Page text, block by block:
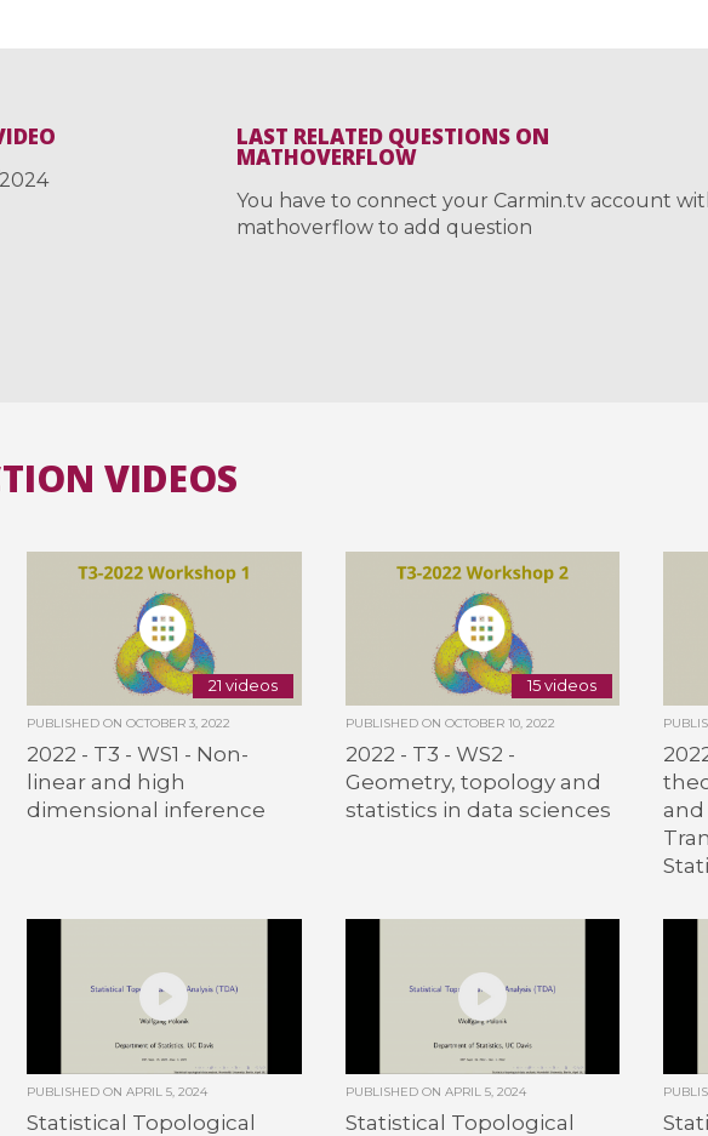
LAST RELATED QUESTIONS ON
MATHOVERFLOW
You have to connect your Carmin.tv account
mathoverflow to add question
VIDEOS
21 videos
PUBLISHED ONOCTOBER 3, 2022
2022 - T3 - WS1 - Non-
linear and high
dimensional inference
15 videos
PUBLISHED ON OCTOBER 10, 2022
2022 - T3 - WS2 -
Geometry, topology and
statistics in data sciences
and
PUBLISHED ONAPRIL 5, 2024
Statistical Topological
PUBLISHED ON APRIL 5, 2024
Statistical Topological